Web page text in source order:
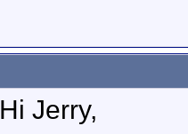
Hi Jerry,